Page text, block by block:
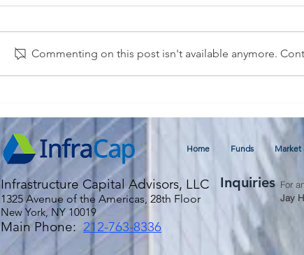
Commenting on this post isn't available anymore.
Home Funds Market
Infrastructure Capital Advisors, LLC
1325 Avenue of the Americas, 28th Floor
New York, NY 10019
Main Phone: 212-763-8336
Inquiries For
Jay